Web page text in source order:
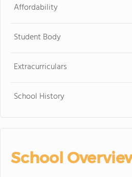
Affordability
Student Body
Extracurriculars
School History
School